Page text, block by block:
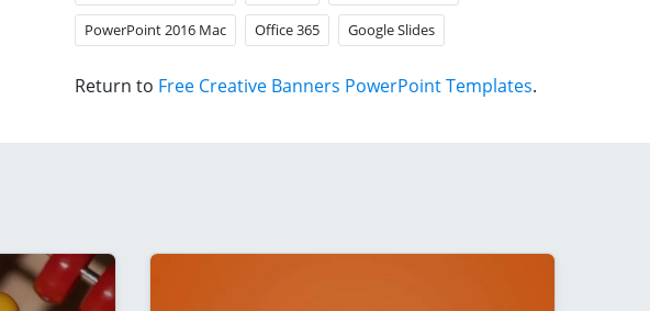
PowerPoint 2016 Mac Office 365 Google Slides
Return to Free Creative Banners PowerPoint Templates.